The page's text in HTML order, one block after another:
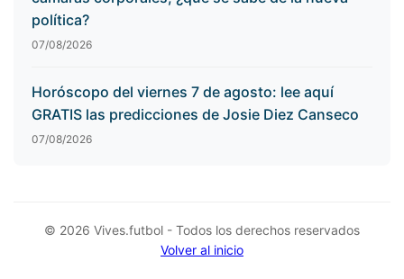
política?
07/08/2026
Horóscopo del viernes 7 de agosto: lee aquí
GRATIS las predicciones de Josie Diez Canseco
07/08/2026
© 2026 Vives.futbol - Todos los derechos reservados
Volver al inicio